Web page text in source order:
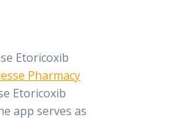
Etoricoxib
Pharmacy
Etoricoxib
app serves as